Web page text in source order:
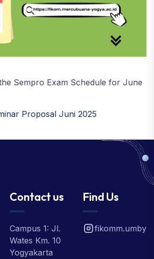
Sempro Exam Schedule for June
Proposal Juni 2025
Contact us
Campus 1: Jl.
Wates Km. 10
Yogyakarta
Find Us
fikomm.umby